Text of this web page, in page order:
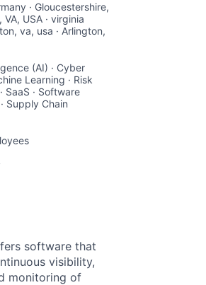
· Gloucestershire,
VA, USA · virginia
va, usa · Arlington,
(AI) · Cyber
Learning · Risk
SaaS · Software
Supply Chain
software that
visibility,
monitoring of